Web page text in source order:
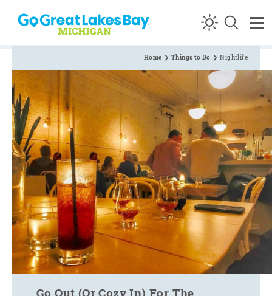
Skip to content
Home Things to Do Nightlife